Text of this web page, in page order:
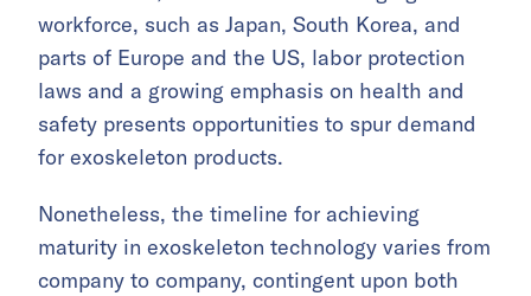
workforce, such as Japan, South Korea, and
parts of Europe and the US, labor protection
laws and a growing emphasis on health and
safety presents opportunities to spur demand
for exoskeleton products.
Nonetheless, the timeline for achieving
maturity in exoskeleton technology varies from
company to company, contingent upon both